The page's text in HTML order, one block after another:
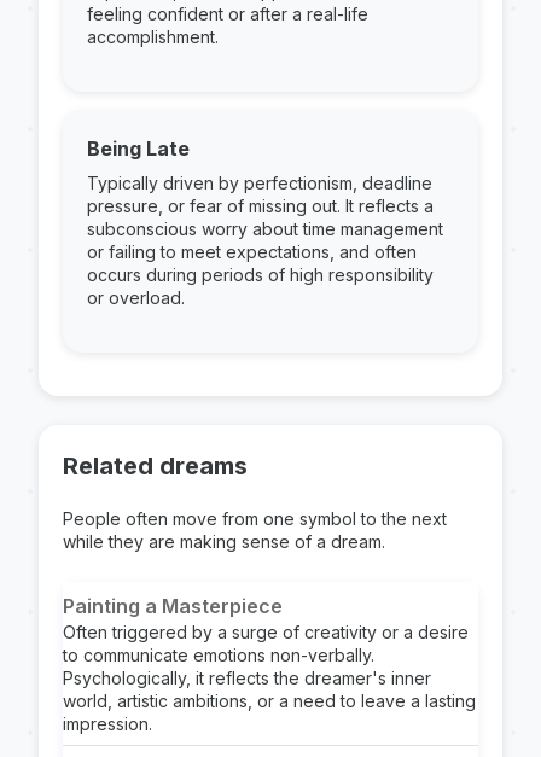
feeling confident or after a real-life
accomplishment.
Being Late
Typically driven by perfectionism, deadline
pressure, or fear of missing out. It reflects a
subconscious worry about time management
or failing to meet expectations, and often
occurs during periods of high responsibility
or overload.
Related dreams
People often move from one symbol to the next
while they are making sense of a dream.
Painting a Masterpiece
Often triggered by a surge of creativity or a desire
to communicate emotions non-verbally.
Psychologically, it reflects the dreamer's inner
world, artistic ambitions, or a need to leave a lasting
impression.